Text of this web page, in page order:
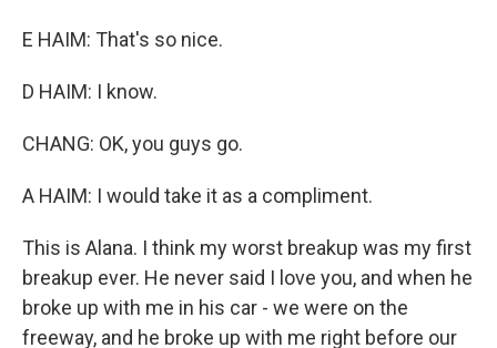
E HAIM: That's so nice.
D HAIM: I know.
CHANG: OK, you guys go.
A HAIM: I would take it as a compliment.
This is Alana. I think my worst breakup was my first
breakup ever. He never said I love you, and when he
broke up with me in his car - we were on the
freeway, and he broke up with me right before our